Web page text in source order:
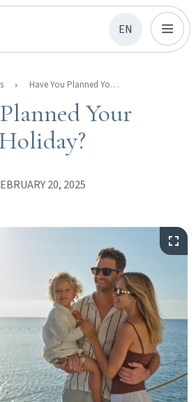
EN
Have You Planned Your Ramadan Holiday?
Your
20, 2025